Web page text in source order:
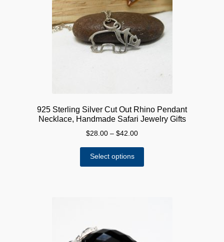
925 Sterling Silver Cut Out Rhino Pendant
Necklace, Handmade Safari Jewelry Gifts
$28.00 – $42.00Price
through
Select options